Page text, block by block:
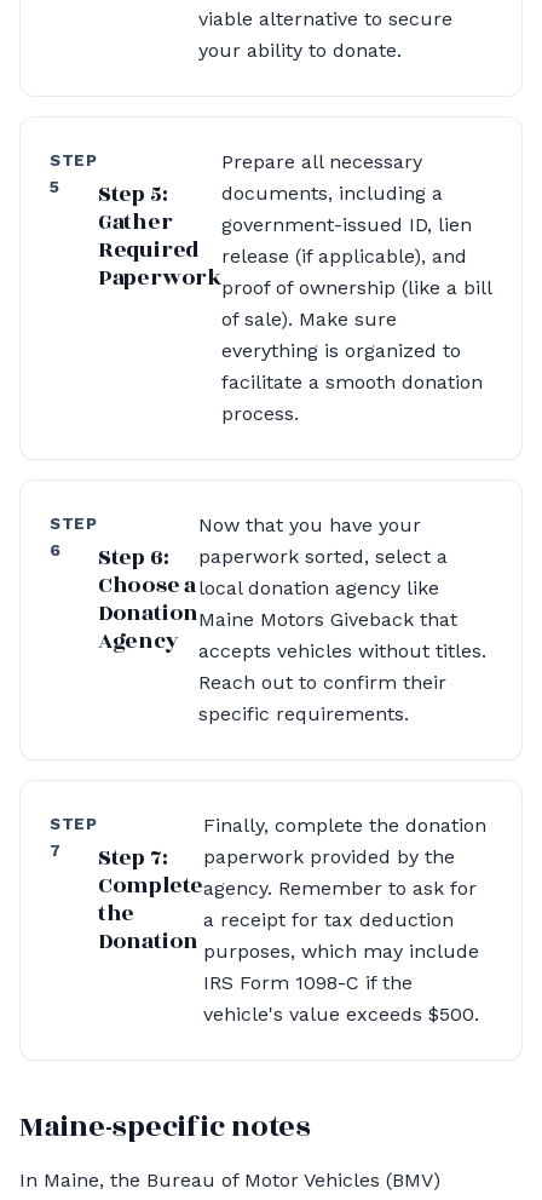
viable alternative to secure
your ability to donate.
STEP
5
Step 5:
Gather
Required
Paperwork
Prepare all necessary
documents, including a
government-issued ID, lien
release (if applicable), and
proof of ownership (like a bill
of sale). Make sure
everything is organized to
facilitate a smooth donation
process.
STEP
6
Step 6:
Choose a
Donation
Agency
Now that you have your
paperwork sorted, select a
local donation agency like
Maine Motors Giveback that
accepts vehicles without titles.
Reach out to confirm their
specific requirements.
STEP
7
Step 7:
Complete
the
Donation
Finally, complete the donation
paperwork provided by the
agency. Remember to ask for
a receipt for tax deduction
purposes, which may include
IRS Form 1098-C if the
vehicle's value exceeds $500.
Maine-specific notes
In Maine, the Bureau of Motor Vehicles (BMV)